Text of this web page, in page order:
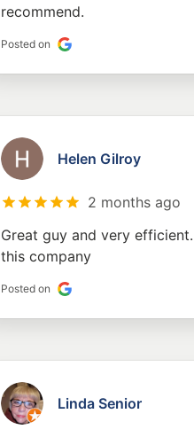
recommend.
Posted on
Helen Gilroy
2 months ago
Great guy and very
this company
Posted on
Linda Senior